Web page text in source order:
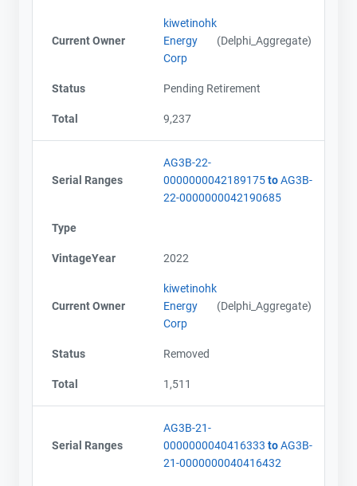
Current Owner
kiwetinohk
Energy
Corp
(Delphi_Aggregate)
Status Pending Retirement
Total 9,237
Serial Ranges
AG3B-22-
0000000042189175toAG3B-
22-0000000042190685
Type
VintageYear 2022
Current Owner
kiwetinohk
Energy
Corp
(Delphi_Aggregate)
Status Removed
Total 1,511
Serial Ranges
AG3B-21-
0000000040416333 toAG3B-
21-0000000040416432